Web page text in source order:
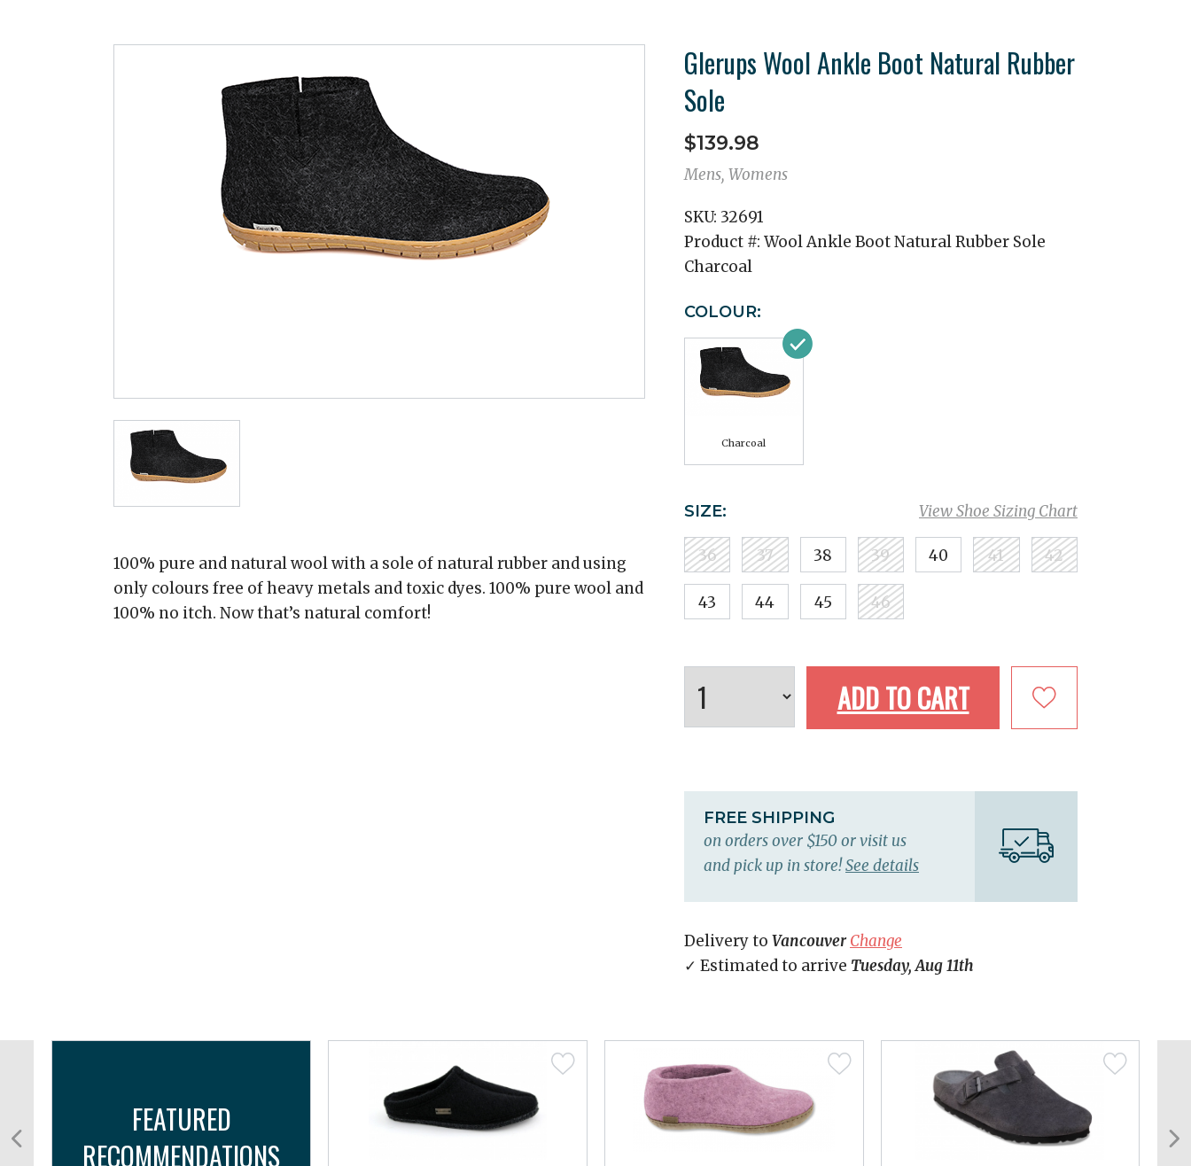
100% pure and natural wool with a sole of natural rubber and using
only colours free of heavy metals and toxic dyes. 100% pure wool and
100% no itch. Now that’s natural comfort!
Glerups Wool Ankle Boot Natural Rubber
Sole
$139.98
Mens, Womens
SKU: 32691
Product #: Wool Ankle Boot Natural Rubber Sole
Charcoal
COLOUR:
Charcoal
View Shoe Sizing Chart
SIZE:
36 37 38 39 40 41 42
43 44 45 46
ADD TO CART
FREE SHIPPING
on orders over $150 or visit us
and pick up in store!See details
Delivery to Vancouver Change
✓ Estimated to arrive Tuesday, Aug 11th
FEATURED
RECOMMENDATIONS